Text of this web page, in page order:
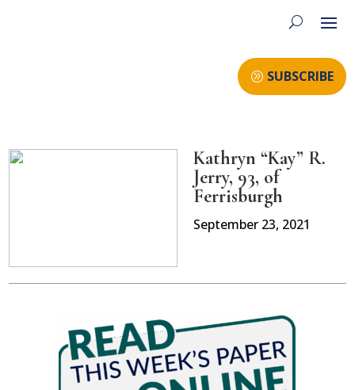
SUBSCRIBE
Kathryn “Kay” R.
Jerry, 93, of
Ferrisburgh
September 23, 2021